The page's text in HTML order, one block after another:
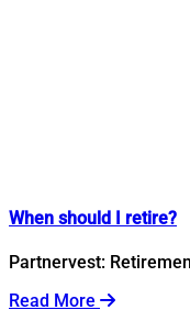
When should I retire?
Partnervest:
Read More